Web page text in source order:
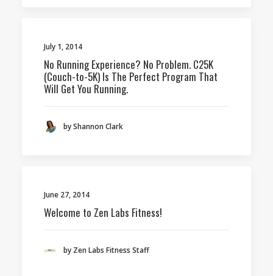
July 1, 2014
No Running Experience? No Problem. C25K
(Couch-to-5K) Is The Perfect Program That
Will Get You Running.
by Shannon Clark
June 27, 2014
Welcome to Zen Labs Fitness!
by Zen Labs Fitness Staff